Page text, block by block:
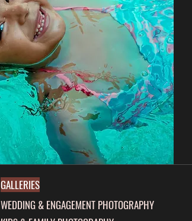
GALLERIES
WEDDING & ENGAGEMENT PHOTOGRAPHY